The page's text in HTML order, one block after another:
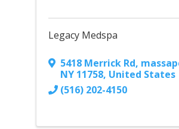
Legacy Medspa
5418 Merrick Rd,
NY 11758, United States
(516) 202-4150